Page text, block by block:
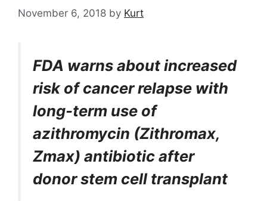
November 6, 2018 by Kurt
FDA warns about increased
risk of cancer relapse with
long-term use of
azithromycin (Zithromax,
Zmax) antibiotic after
donor stem cell transplant